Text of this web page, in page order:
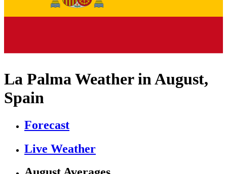
La Palma Weather in August,
Spain
Forecast
Live Weather